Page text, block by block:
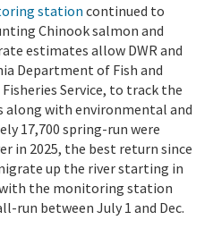
station continued to
Chinook salmon and
estimates allow DWR and
Department of Fish and
Service, to track the
along with environmental and
17,700 spring-run were
in 2025, the best return since
up the river starting in
the monitoring station
run between July 1 and Dec.